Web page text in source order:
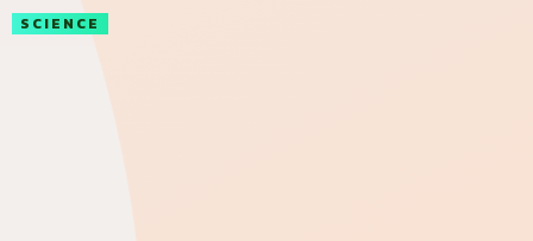
SCIENCE